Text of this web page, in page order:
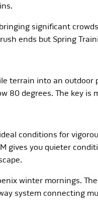
significant
ends but Spring
terrain into an
80 degrees. The key
conditions for
gives you quieter
winter mornings.
system connecting